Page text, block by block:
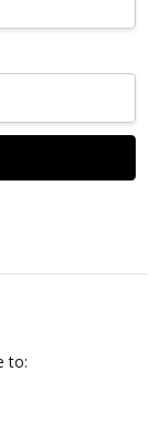
to: